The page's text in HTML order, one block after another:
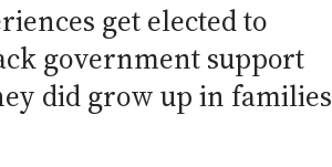
get elected to
government support
did grow up in families